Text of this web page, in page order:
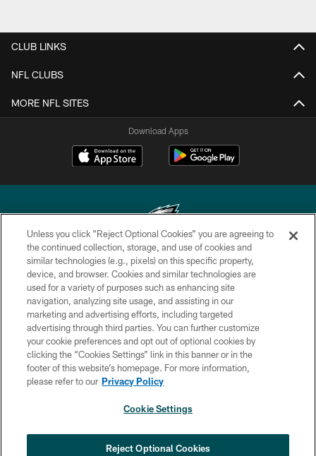
CLUB LINKS
NFL CLUBS
MORE NFL SITES
Download Apps
Copyright © 2026 Philadelphia Eagles. All rights reserved.
PRIVACY POLICY
ACCESSIBILITY
TERMS & CONDITIONS
CONTACT US
SOCIAL MEDIA RULES
COOKIE SETTINGS
Unless you click “Reject Optional Cookies” you are agreeing to
the continued collection, storage, and use of cookies and
similar technologies (e.g., pixels) on this specific property,
device, and browser. Cookies and similar technologies are
used for a variety of purposes such as enhancing site
navigation, analyzing site usage, and assisting in our
marketing and advertising efforts, including targeted
advertising through third parties. You can further customize
your cookie preferences and opt out of optional cookies by
clicking the “Cookies Settings” link in this banner or in the
footer of this website’s homepage. For more information,
please refer to our Privacy Policy
Cookie Settings
Reject Optional Cookies